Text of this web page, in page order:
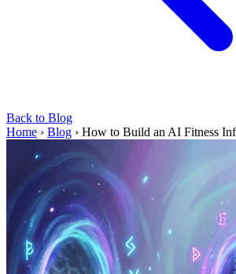
Back to Blog
Home › Blog › How to Build an AI Fitness